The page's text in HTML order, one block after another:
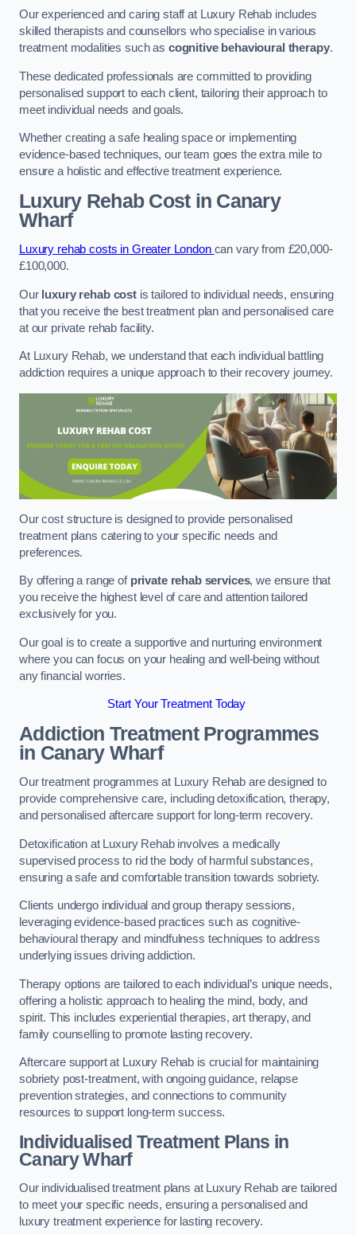
Our experienced and caring staff at Luxury Rehab includes
skilled therapists and counsellors who specialise in various
treatment modalities such as cognitive behavioural therapy.
These dedicated professionals are committed to providing
personalised support to each client, tailoring their approach to
meet individual needs and goals.
Whether creating a safe healing space or implementing
evidence-based techniques, our team goes the extra mile to
ensure a holistic and effective treatment experience.
Luxury Rehab Costin Canary
Wharf
Luxury rehab costs in Greater London can vary from £20,000-
£100,000.
Our luxury rehab costis tailored to individual needs, ensuring
that you receive the best treatment plan and personalised care
at our private rehab facility.
At Luxury Rehab, we understand that each individual battling
addiction requires a unique approach to their recovery journey.
Our cost structure is designed to provide personalised
treatment plans catering to your specific needs and
preferences.
By offering a range of private rehab services, we ensure that
you receive the highest level of care and attention tailored
exclusively for you.
Our goal is to create a supportive and nurturing environment
where you can focus on your healing and well-being without
any financial worries.
Start Your Treatment Today
Addiction Treatment Programmes
in Canary Wharf
Our treatment programmes at Luxury Rehab are designed to
provide comprehensive care, including detoxification, therapy,
and personalised aftercare support for long-term recovery.
Detoxification at Luxury Rehab involves a medically
supervised process to rid the body of harmful substances,
ensuring a safe and comfortable transition towards sobriety.
Clients undergo individual and group therapy sessions,
leveraging evidence-based practices such as cognitive-
behavioural therapy and mindfulness techniques to address
underlying issues driving addiction.
Therapy options are tailored to each individual’s unique needs,
offering a holistic approach to healing the mind, body, and
spirit. This includes experiential therapies, art therapy, and
family counselling to promote lasting recovery.
Aftercare support at Luxury Rehab is crucial for maintaining
sobriety post-treatment, with ongoing guidance, relapse
prevention strategies, and connections to community
resources to support long-term success.
Individualised Treatment Plans in
Canary Wharf
Our individualised treatment plans at Luxury Rehab are tailored
to meet your specific needs, ensuring a personalised and
luxury treatment experience for lasting recovery.